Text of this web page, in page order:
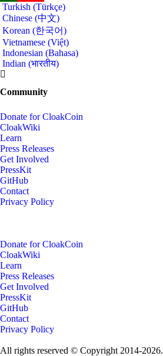
Turkish (Türkçe)
Chinese (中文)
Korean (한국어)
Vietnamese (Việt)
Indonesian (Bahasa)
Indian (भारतीय)
Community
Donate for CloakCoin
CloakWiki
Learn
Press Releases
Get Involved
PressKit
GitHub
Contact
Privacy Policy
Donate for CloakCoin
CloakWiki
Learn
Press Releases
Get Involved
PressKit
GitHub
Contact
Privacy Policy
All rights reserved © Copyright 2014-2026.